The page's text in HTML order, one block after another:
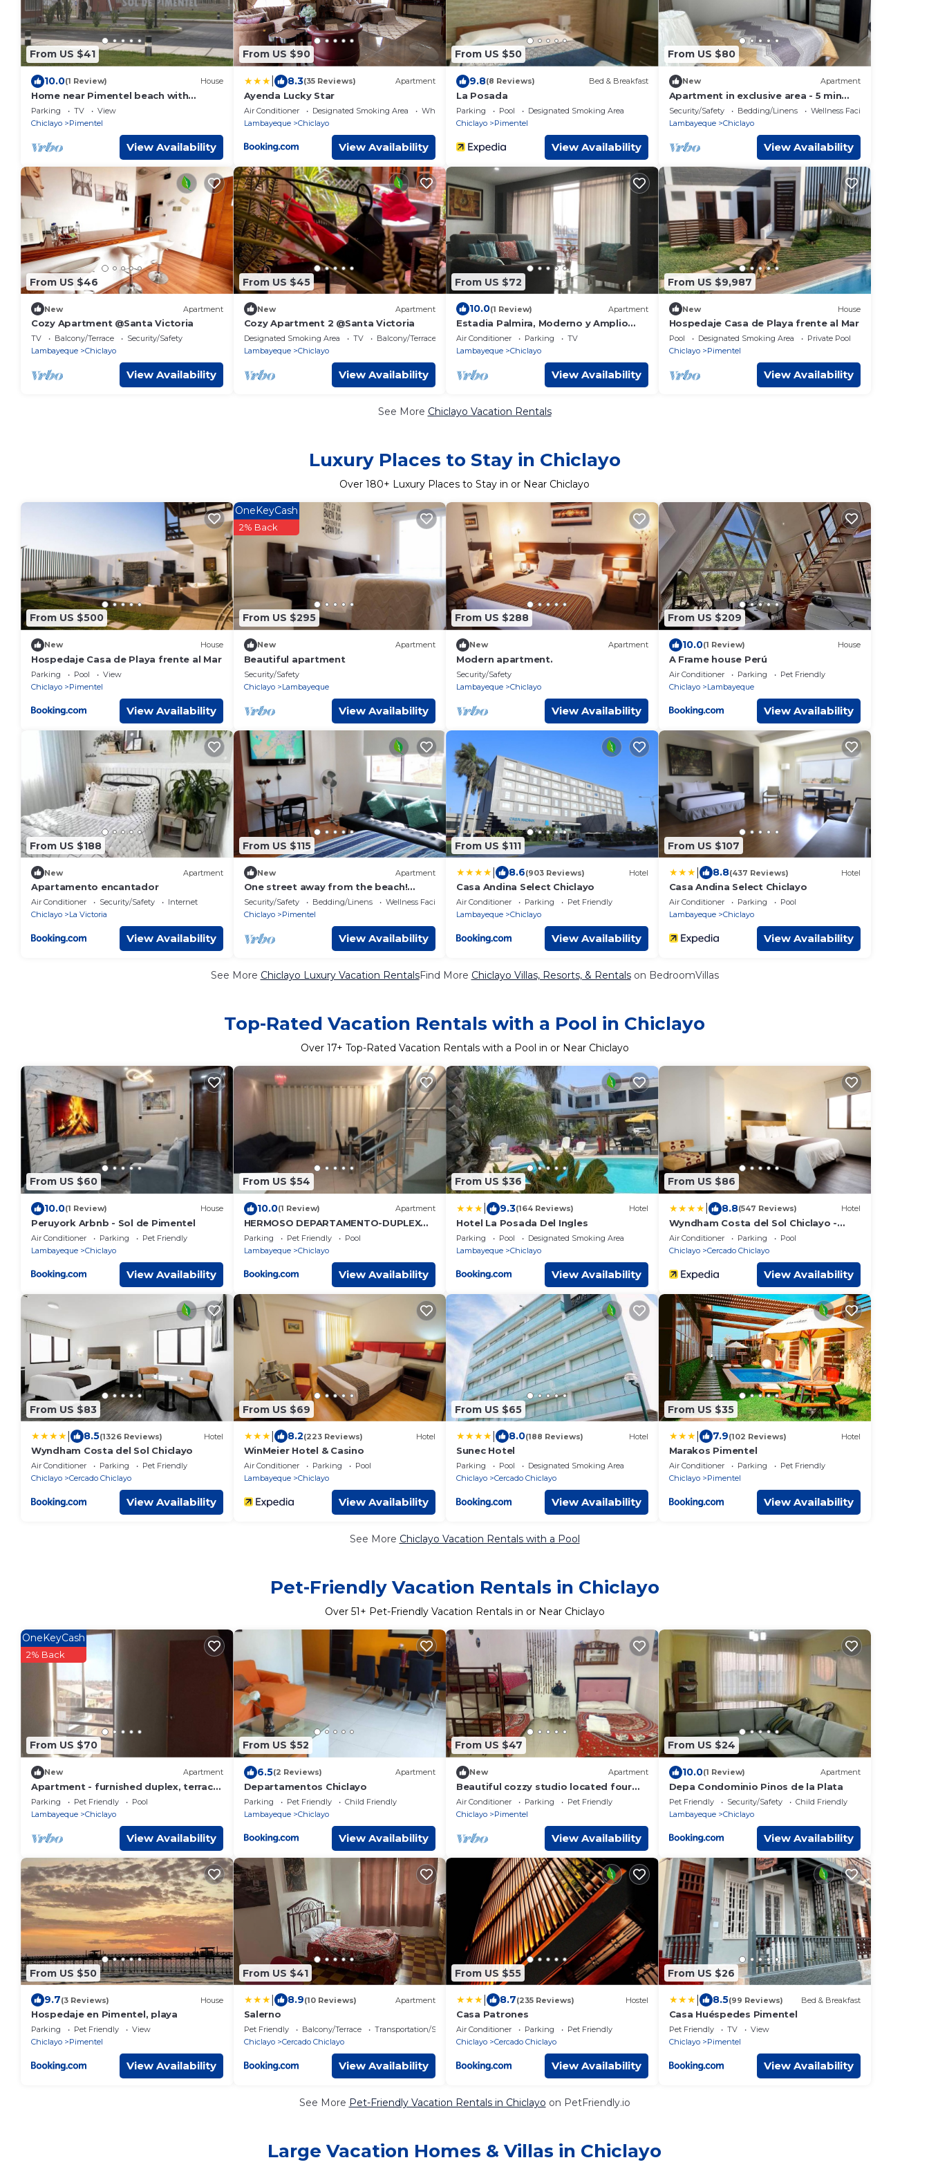
From US $41
10.0(1 Review) House
Home near Pimentel beach with
parking
Parking TV
View
Chiclayo
Pimentel
View Availability
From US $90
8.3(35 Reviews) Apartment
Ayenda Lucky Star
Air Conditioner Designated Smoking Area
Wheelchair Accessible
Lambayeque
Chiclayo
View Availability
From US $50
9.8(8 Reviews) Bed & Breakfast
La Posada
Parking Pool
Designated Smoking Area
Chiclayo
Pimentel
View Availability
From US $80
New Apartment
Apartment in exclusive area - 5 min
Airport
Security/Safety Bedding/Linens
Wellness Facilities
Lambayeque
Chiclayo
View Availability
From US $46
New Apartment
Cozy Apartment @Santa Victoria
TV Balcony/Terrace
Security/Safety
Lambayeque
Chiclayo
View Availability
From US $45
New Apartment
Cozy Apartment 2 @Santa Victoria
Designated Smoking Area TV
Balcony/Terrace
Lambayeque
Chiclayo
View Availability
From US $72
10.0(1 Review) Apartment
Estadia Palmira, Moderno y Amplio
Department de 115 m2, Seguridad y
Tranquilidad
Air Conditioner Parking
TV
Lambayeque
Chiclayo
View Availability
From US $9,987
New House
Hospedaje Casa de Playa frente al Mar
Pool Designated Smoking Area
Private Pool
Chiclayo
Pimentel
View Availability
See More Chiclayo Vacation Rentals
Luxury Places to Stay in Chiclayo
Over 180+ Luxury Places to Stay in or Near Chiclayo
From US $500
New House
Hospedaje Casa de Playa frente al Mar
Parking Pool
View
Chiclayo
Pimentel
View Availability
From US $295
OneKeyCash
2% Back
New Apartment
Beautiful apartment
Security/Safety
Chiclayo
Lambayeque
View Availability
From US $288
New Apartment
Modern apartment.
Security/Safety
Lambayeque
Chiclayo
View Availability
From US $209
10.0(1 Review) House
A Frame house Perú
Air Conditioner Parking
Pet Friendly
Chiclayo
Lambayeque
View Availability
From US $188
New Apartment
Apartamento encantador
Air Conditioner Security/Safety
Internet
Chiclayo
La Victoria
View Availability
From US $115
New Apartment
One street away from the beach!
Apartment for 2 persons
Security/Safety Bedding/Linens
Wellness Facilities
Chiclayo
Pimentel
View Availability
From US $111
8.6(903 Reviews) Hotel
Casa Andina Select Chiclayo
Air Conditioner Parking
Pet Friendly
Lambayeque
Chiclayo
View Availability
From US $107
8.8(437 Reviews) Hotel
Casa Andina Select Chiclayo
Air Conditioner Parking
Pool
Lambayeque
Chiclayo
View Availability
See More Chiclayo Luxury Vacation RentalsFind More Chiclayo Villas, Resorts, & Rentalson BedroomVillas
Top-Rated Vacation Rentals with a Pool in Chiclayo
Over 17+ Top-Rated Vacation Rentals with a Pool in or Near Chiclayo
From US $60
10.0(1 Review) House
Peruyork Arbnb - Sol de Pimentel
Air Conditioner Parking
Pet Friendly
Lambayeque
Chiclayo
View Availability
From US $54
10.0(1 Review) Apartment
HERMOSO DEPARTAMENTO-DUPLEX
CON VISTA DE CHICLAYO
Parking Pet Friendly
Pool
Lambayeque
Chiclayo
View Availability
From US $36
9.3(164 Reviews) Hotel
Hotel La Posada Del Ingles
Parking Pool
Designated Smoking Area
Lambayeque
Chiclayo
View Availability
From US $86
8.8(547 Reviews) Hotel
Wyndham Costa del Sol Chiclayo -
Chiclayo
Air Conditioner Parking
Pool
Chiclayo
Cercado Chiclayo
View Availability
From US $83
8.5(1326 Reviews) Hotel
Wyndham Costa del Sol Chiclayo
Air Conditioner Parking
Pet Friendly
Chiclayo
Cercado Chiclayo
View Availability
From US $69
8.2(223 Reviews) Hotel
WinMeier Hotel & Casino
Air Conditioner Parking
Pool
Lambayeque
Chiclayo
View Availability
From US $65
8.0(188 Reviews) Hotel
Sunec Hotel
Parking Pool
Designated Smoking Area
Chiclayo
Cercado Chiclayo
View Availability
From US $35
7.9(102 Reviews) Hotel
Marakos Pimentel
Air Conditioner Parking
Pet Friendly
Chiclayo
Pimentel
View Availability
See More Chiclayo Vacation Rentals with a Pool
Pet-Friendly Vacation Rentals in Chiclayo
Over 51+ Pet-Friendly Vacation Rentals in or Near Chiclayo
From US $70
OneKeyCash
2% Back
New Apartment
Apartment - furnished duplex, terrace
with view of Chiclayo, pool, gym
Parking Pet Friendly
Pool
Lambayeque
Chiclayo
View Availability
From US $52
6.5(2 Reviews) Apartment
Departamentos Chiclayo
Parking Pet Friendly
Child Friendly
Lambayeque
Chiclayo
View Availability
From US $47
New Apartment
Beautiful cozzy studio located four
blocks to the beach, pets and kids
allow.
Air Conditioner Parking
Pet Friendly
Chiclayo
Pimentel
View Availability
From US $24
10.0(1 Review) Apartment
Depa Condominio Pinos de la Plata
Pet Friendly Security/Safety
Child Friendly
Lambayeque
Chiclayo
View Availability
From US $50
9.7(3 Reviews) House
Hospedaje en Pimentel, playa
Parking Pet Friendly
View
Chiclayo
Pimentel
View Availability
From US $41
8.9(10 Reviews) Apartment
Salerno
Pet Friendly Balcony/Terrace
Transportation/Shuttle
Chiclayo
Cercado Chiclayo
View Availability
From US $55
8.7(235 Reviews) Hostel
Casa Patrones
Air Conditioner Parking
Pet Friendly
Chiclayo
Cercado Chiclayo
View Availability
From US $26
8.5(99 Reviews) Bed & Breakfast
Casa Huéspedes Pimentel
Pet Friendly TV
View
Chiclayo
Pimentel
View Availability
See More Pet-Friendly Vacation Rentals in Chiclayo on PetFriendly.io
Large Vacation Homes & Villas in Chiclayo